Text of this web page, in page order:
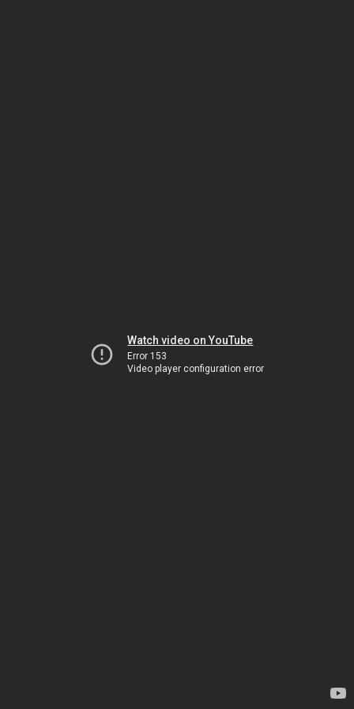
Watch video on YouTube
Error 153
Video player configuration error